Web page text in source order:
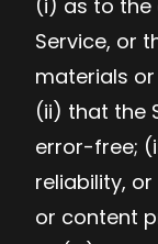
(i) as to
Service, or
materials
(ii) that the
error-free;
reliability,
or content